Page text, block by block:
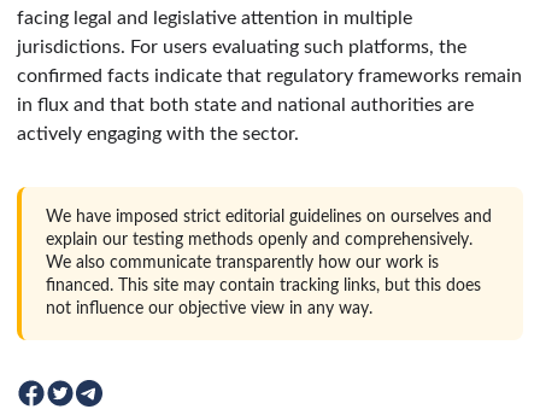
facing legal and legislative attention in multiple
jurisdictions. For users evaluating such platforms, the
confirmed facts indicate that regulatory frameworks remain
in flux and that both state and national authorities are
actively engaging with the sector.
We have imposed strict editorial guidelines on ourselves and
explain our testing methods openly and comprehensively.
We also communicate transparently how our work is
financed. This site may contain tracking links, but this does
not influence our objective view in any way.